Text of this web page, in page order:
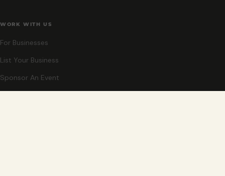
WORK WITH US
For Businesses
List Your Business
Sponsor An Event